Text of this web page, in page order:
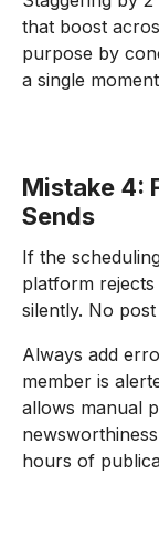
that boost
purpose by
a single
Mistake 4:
Sends
If the
platform
silently. No
Always add
member is
allows manual
hours of